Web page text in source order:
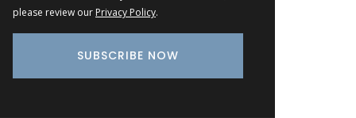
please review our Privacy Policy.